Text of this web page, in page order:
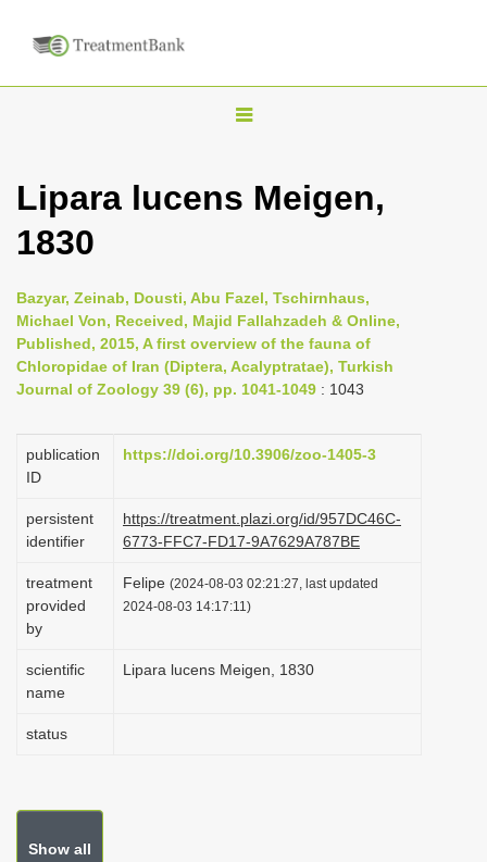
T
g
n
a
v
i
a
i
o
Lipara lucens Meigen,
1830
Bazyar, Zeinab, Dousti, Abu Fazel, Tschirnhaus,
Michael Von, Received, Majid Fallahzadeh & Online,
Published, 2015, A first overview of the fauna of
Chloropidae of Iran (Diptera, Acalyptratae), Turkish
Journal of Zoology 39 (6), pp. 1041-1049 : 1043
publication
ID
https://doi.org/10.3906/zoo-1405-3
persistent
identifier
https://treatment.plazi.org/id/957DC46C-
6773-FFC7-FD17-9A7629A787BE
treatment
provided
by
Felipe (2024-08-03 02:21:27, last updated
2024-08-03 14:17:11)
scientific
name
Lipara lucens Meigen, 1830
status
Show all